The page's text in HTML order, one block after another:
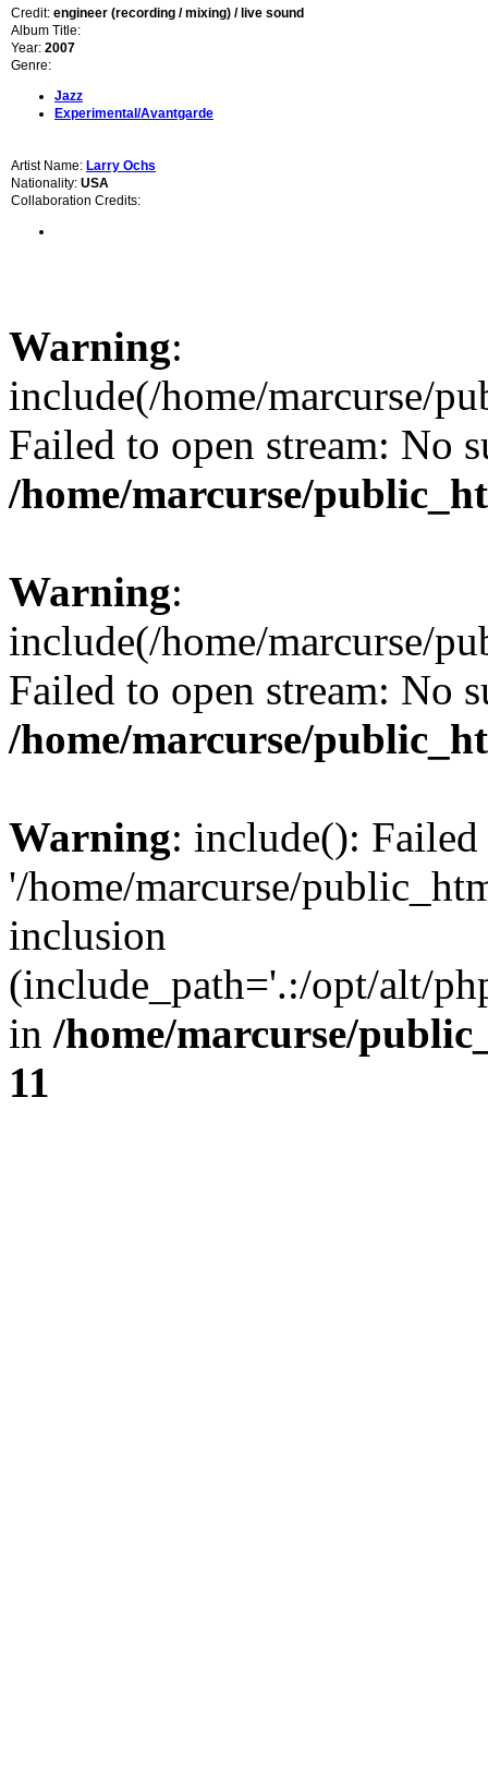
Credit: engineer (recording / mixing) / live sound
Album Title:
Year: 2007
Genre:
Jazz
Experimental/Avantgarde
Artist Name: Larry Ochs
Nationality: USA
Collaboration Credits:
Warning:
include(/home/marcurse/
Failed to open stream: No
/home/marcurse/
Warning:
include(/home/marcurse/
Failed to open stream: No
/home/marcurse/
Warning: include():
'/home/marcurse/
inclusion
(include_path='.:/opt/alt/
in /home/marcurse/
11